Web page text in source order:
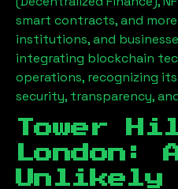
smart contracts, and
institutions, and
integrating blockchain
operations, recognizing
security, transparency,
Tower
London :
Unlikely